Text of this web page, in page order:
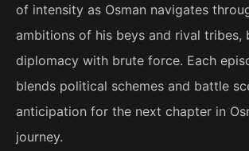
of intensity as Osman navigates
ambitions of his beys and rival tribes,
diplomacy with brute force. Each
blends political schemes and battle
anticipation for the next chapter in
journey.